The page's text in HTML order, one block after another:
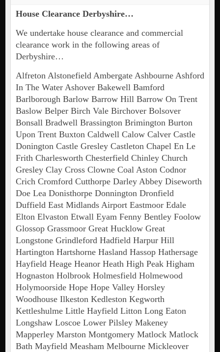
House Clearance Derbyshire…
We undertake house clearance and commercial
clearance work in the following areas of
Derbyshire…
Alfreton Alstonefield Ambergate Ashbourne Ashford
In The Water Ashover Bakewell Bamford
Barlborough Barlow Barrow Hill Barrow On Trent
Baslow Belper Birch Vale Birchover Bolsover
Bonsall Bradwell Brassington Brimington Burton
Upon Trent Buxton Caldwell Calow Calver Castle
Donington Castle Gresley Castleton Chapel En Le
Frith Charlesworth Chesterfield Chinley Church
Gresley Clay Cross Clowne Coal Aston Codnor
Crich Cromford Cutthorpe Darley Abbey Diseworth
Doe Lea Donisthorpe Donnington Dronfield
Duffield East Midlands Airport Eastmoor Edale
Elton Elvaston Etwall Eyam Fenny Bentley Foolow
Glossop Grassmoor Great Hucklow Great
Longstone Grindleford Hadfield Harpur Hill
Hartington Hartshorne Hasland Hassop Hathersage
Hayfield Heage Heanor Heath High Peak Higham
Hognaston Holbrook Holmesfield Holmewood
Holymoorside Hope Hope Valley Horsley
Woodhouse Ilkeston Kedleston Kegworth
Kettleshulme Little Hayfield Litton Long Eaton
Longshaw Loscoe Lower Pilsley Makeney
Mapperley Marston Montgomery Matlock Matlock
Bath Mayfield Measham Melbourne Mickleover